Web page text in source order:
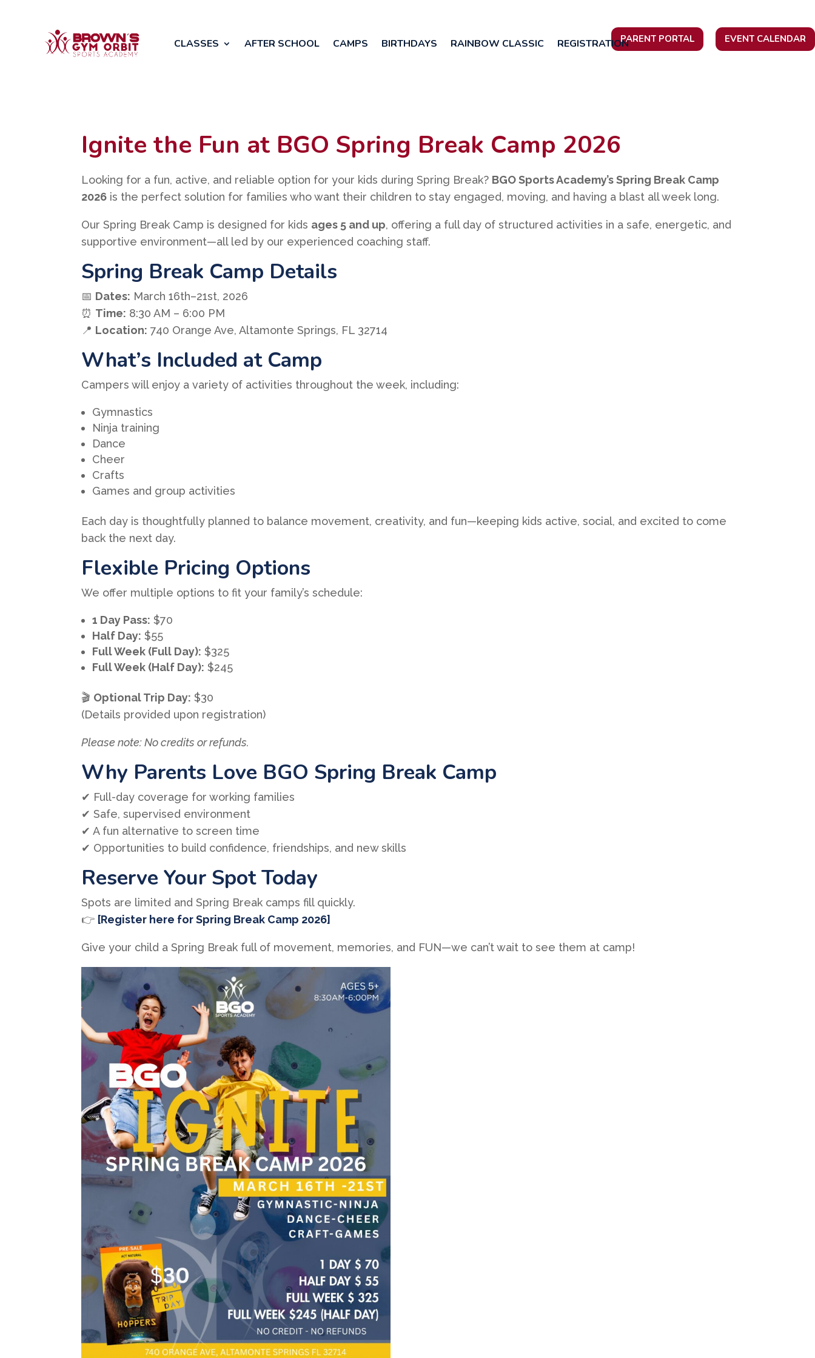
CLASSES AFTER SCHOOL CAMPS BIRTHDAYS RAINBOW CLASSIC REGISTRATIONPARENT PORTAL EVENT CALENDAR
Ignite the Fun at BGO Spring Break Camp 2026
Looking for a fun, active, and reliable option for your kids during Spring Break? BGO Sports Academy’s Spring Break Camp
2026 is the perfect solution for families who want their children to stay engaged, moving, and having a blast all week long.
Our Spring Break Camp is designed for kids ages 5 and up, offering a full day of structured activities in a safe, energetic, and
supportive environment—all led by our experienced coaching staff.
Spring Break Camp Details
📅 Dates: March 16th–21st, 2026
⏰ Time: 8:30 AM – 6:00 PM
📍 Location: 740 Orange Ave, Altamonte Springs, FL 32714
What’s Included at Camp
Campers will enjoy a variety of activities throughout the week, including:
Gymnastics
Ninja training
Dance
Cheer
Crafts
Games and group activities
Each day is thoughtfully planned to balance movement, creativity, and fun—keeping kids active, social, and excited to come
back the next day.
Flexible Pricing Options
We offer multiple options to fit your family’s schedule:
1 Day Pass: $70
Half Day: $55
Full Week (Full Day): $325
Full Week (Half Day): $245
🎬 Optional Trip Day: $30
(Details provided upon registration)
Please note: No credits or refunds.
Why Parents Love BGO Spring Break Camp
✔ Full-day coverage for working families
✔ Safe, supervised environment
✔ A fun alternative to screen time
✔ Opportunities to build confidence, friendships, and new skills
Reserve Your Spot Today
Spots are limited and Spring Break camps fill quickly.
👉 [Register here for Spring Break Camp 2026]
Give your child a Spring Break full of movement, memories, and FUN—we can’t wait to see them at camp!